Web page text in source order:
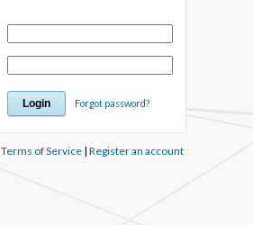
Forgot password?
Terms of Service| Register an account